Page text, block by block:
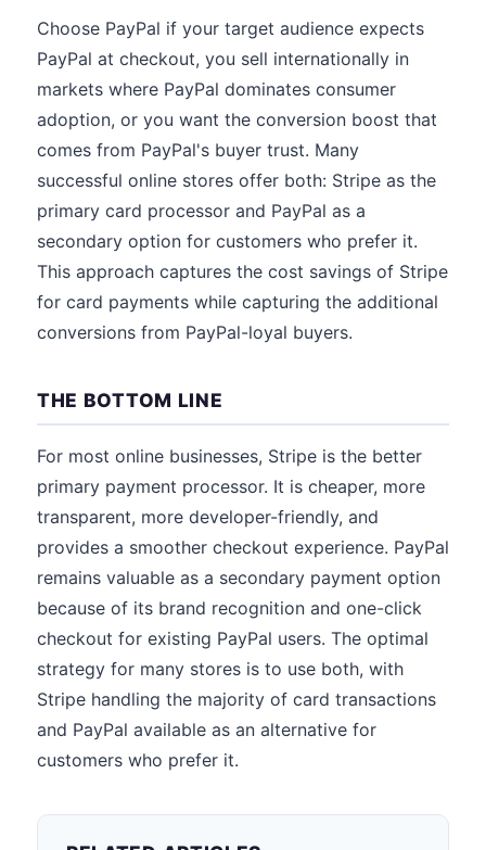
Choose PayPal if your target audience expects
PayPal at checkout, you sell internationally in
markets where PayPal dominates consumer
adoption, or you want the conversion boost that
comes from PayPal's buyer trust. Many
successful online stores offer both: Stripe as the
primary card processor and PayPal as a
secondary option for customers who prefer it.
This approach captures the cost savings of Stripe
for card payments while capturing the additional
conversions from PayPal-loyal buyers.
THE BOTTOM LINE
For most online businesses, Stripe is the better
primary payment processor. It is cheaper, more
transparent, more developer-friendly, and
provides a smoother checkout experience. PayPal
remains valuable as a secondary payment option
because of its brand recognition and one-click
checkout for existing PayPal users. The optimal
strategy for many stores is to use both, with
Stripe handling the majority of card transactions
and PayPal available as an alternative for
customers who prefer it.